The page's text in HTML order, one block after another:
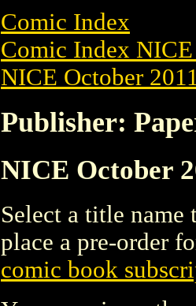
Comic Index
Comic Index
NICE October
Publisher:
NICE October
Select a title
place a pre-order
comic book